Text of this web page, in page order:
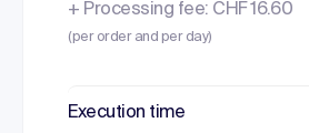
+ Processing fee: CHF 16.60
(per order and per day)
Execution time